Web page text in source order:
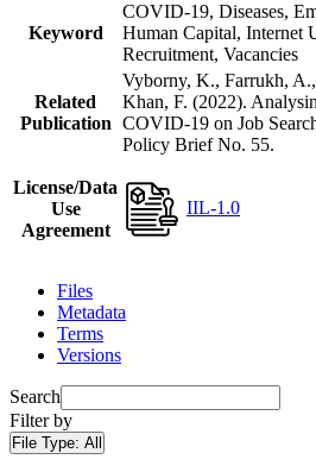
Keyword
COVID-19, Diseases,
Human Capital, Internet
Recruitment, Vacancies
Related
Publication
Vyborny, K., Farrukh,
Khan, F. (2022).
COVID-19 on Job
Policy Brief No. 55.
License/Data
Use
Agreement
IIL-1.0
Files
Metadata
Terms
Versions
Search
Filter by
File Type: All